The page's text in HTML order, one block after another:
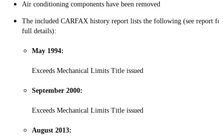
Air conditioning components have been removed
The included CARFAX history report lists the following (see report for
full details):
May 1994:
Exceeds Mechanical Limits Title issued
September 2000:
Exceeds Mechanical Limits Title issued
August 2013: